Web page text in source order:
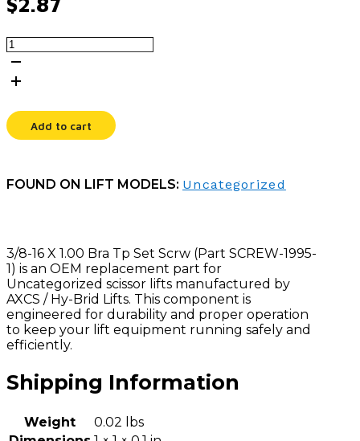
3/8-
16
1.00
TP
SET
Add to cart
FOUND ON LIFT MODELS: Uncategorized
3/8-16 X 1.00 Bra Tp Set Scrw (Part SCREW-1995-
1) is an OEM replacement part for
Uncategorized scissor lifts manufactured by
AXCS / Hy-Brid Lifts. This component is
engineered for durability and proper operation
to keep your lift equipment running safely and
efficiently.
Shipping Information
Weight
0.02 lbs